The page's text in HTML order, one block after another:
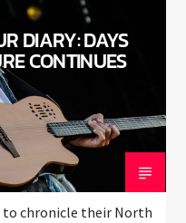
DIARY: DAYS
CONTINUES
to chronicle their North